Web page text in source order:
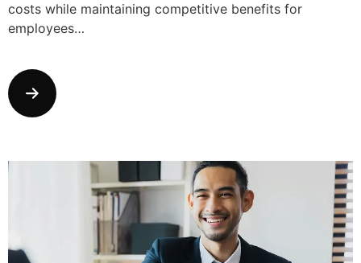
costs while maintaining competitive benefits for
employees…